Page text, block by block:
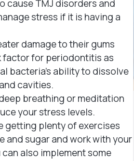
cause TMJ disorders and
stress if it is having a
damage to their gums
factor for periodontitis as
bacteria's ability to dissolve
cavities.
breathing or meditation
your stress levels.
getting plenty of exercises
and sugar and work with your
also implement some